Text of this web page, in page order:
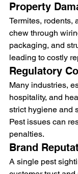
Property
Termites, rodents,
chew through
packaging, and
leading to costly
Regulatory
Many industries,
hospitality, and
strict hygiene and
Pest issues can
penalties.
Brand
A single pest